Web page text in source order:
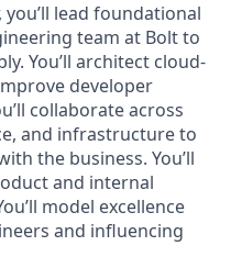
lead foundational
team at Bolt to
You’ll architect cloud-
developer
collaborate across
and infrastructure to
the business. You’ll
and internal
model excellence
and influencing